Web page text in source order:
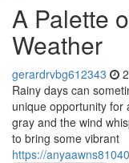
A Palette
Weather
gerardrvbg612343
Rainy days can
unique opportunity for
gray and the wind
to bring some vibrant
https://